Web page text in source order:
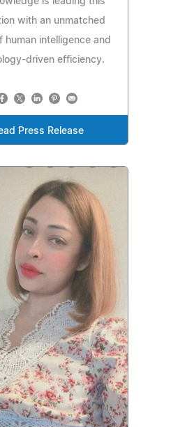
with an unmatched
human intelligence and
driven efficiency.
Press Release